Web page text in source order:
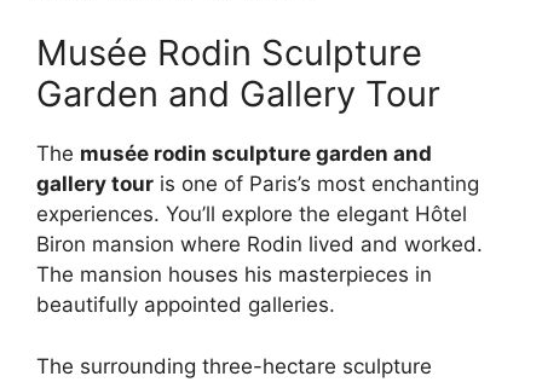
Musée Rodin Sculpture
Garden and Gallery Tour
The musée rodin sculpture garden and
gallery tour is one of Paris’s most enchanting
experiences. You’ll explore the elegant Hôtel
Biron mansion where Rodin lived and worked.
The mansion houses his masterpieces in
beautifully appointed galleries.
The surrounding three-hectare sculpture